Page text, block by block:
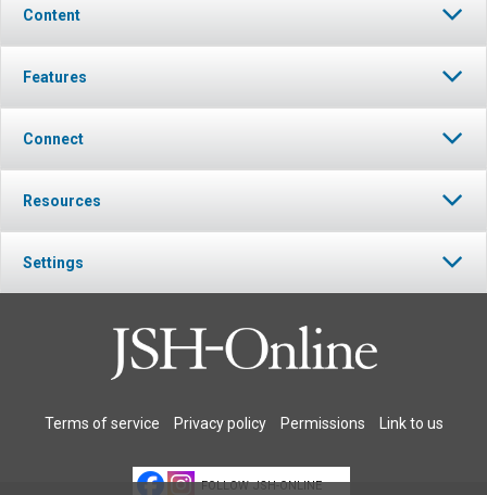
Content
Features
Connect
Resources
Settings
Terms of service Privacy policy Permissions Link to us
FOLLOW JSH-ONLINE